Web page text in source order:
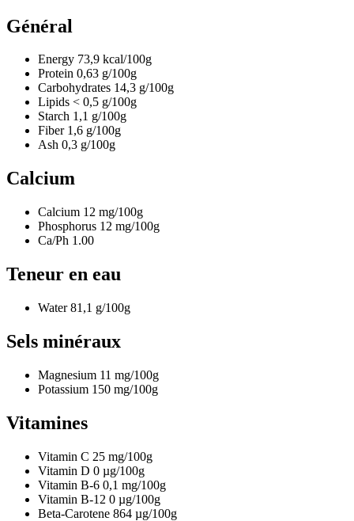
Général
Energy 73,9 kcal/100g
Protein 0,63 g/100g
Carbohydrates 14,3 g/100g
Lipids < 0,5 g/100g
Starch 1,1 g/100g
Fiber 1,6 g/100g
Ash 0,3 g/100g
Calcium
Calcium 12 mg/100g
Phosphorus 12 mg/100g
Ca/Ph 1.00
Teneur en eau
Water81,1 g/100g
Sels minéraux
Magnesium 11 mg/100g
Potassium 150 mg/100g
Vitamines
Vitamin C 25 mg/100g
Vitamin D 0 µg/100g
Vitamin B-6 0,1 mg/100g
Vitamin B-12 0 µg/100g
Beta-Carotene 864 µg/100g